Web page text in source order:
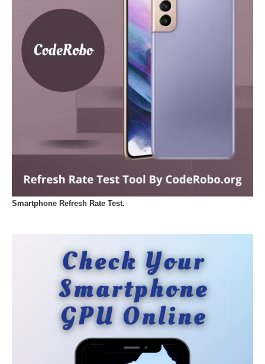
Smartphone Refresh Rate Test.